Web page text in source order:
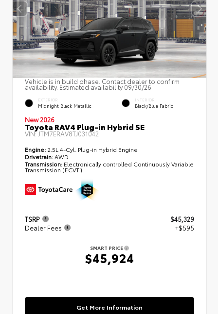
Vehicle is in build phase. Contact dealer to confirm
availability. Estimated availability 09/30/26
EXTERIOR
Midnight Black Metallic
INTERIOR
Black/Blue Fabric
New 2026
Toyota RAV4 Plug-in Hybrid SE
VIN:JTM7ERAV8TJ031042
Engine: 2.5L 4-Cyl. Plug-in Hybrid Engine
Drivetrain:AWD
Transmission: Electronically controlled Continuously Variable
Transmission (ECVT)
TSRP
$45,329
Dealer Fees
+$595
SMART PRICE
$45,924
Get More Information